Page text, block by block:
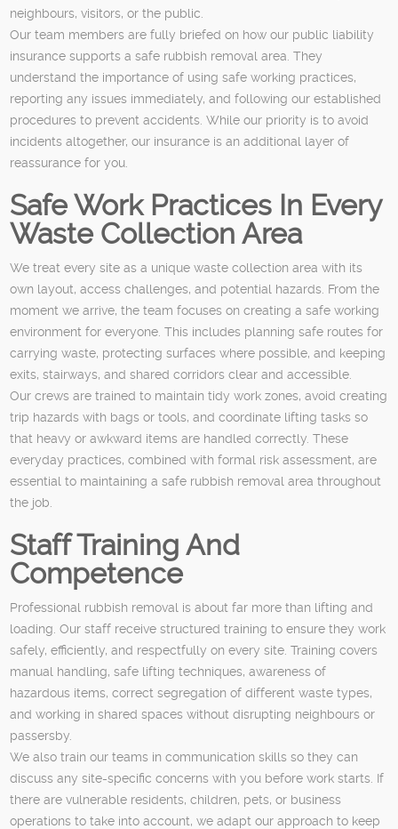
neighbours, visitors, or the public.
Our team members are fully briefed on how our public liability
insurance supports a safe rubbish removal area. They
understand the importance of using safe working practices,
reporting any issues immediately, and following our established
procedures to prevent accidents. While our priority is to avoid
incidents altogether, our insurance is an additional layer of
reassurance for you.
Safe Work Practices In Every
Waste Collection Area
We treat every site as a unique waste collection area with its
own layout, access challenges, and potential hazards. From the
moment we arrive, the team focuses on creating a safe working
environment for everyone. This includes planning safe routes for
carrying waste, protecting surfaces where possible, and keeping
exits, stairways, and shared corridors clear and accessible.
Our crews are trained to maintain tidy work zones, avoid creating
trip hazards with bags or tools, and coordinate lifting tasks so
that heavy or awkward items are handled correctly. These
everyday practices, combined with formal risk assessment, are
essential to maintaining a safe rubbish removal area throughout
the job.
Staff Training And
Competence
Professional rubbish removal is about far more than lifting and
loading. Our staff receive structured training to ensure they work
safely, efficiently, and respectfully on every site. Training covers
manual handling, safe lifting techniques, awareness of
hazardous items, correct segregation of different waste types,
and working in shared spaces without disrupting neighbours or
passersby.
We also train our teams in communication skills so they can
discuss any site-specific concerns with you before work starts. If
there are vulnerable residents, children, pets, or business
operations to take into account, we adapt our approach to keep